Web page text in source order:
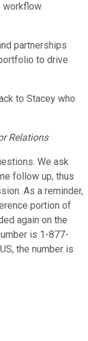
workflow
partnerships
to drive
to Stacey who
Relations
We ask
follow up, thus
As a reminder,
portion of
again on the
is 1-877-
the number is